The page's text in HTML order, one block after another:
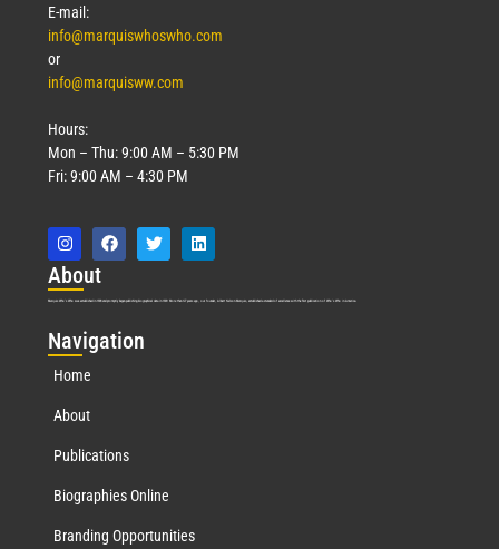
E-mail:
info@marquiswhoswho.com
or
info@marquisww.com
Hours:
Mon – Thu: 9:00 AM – 5:30 PM
Fri: 9:00 AM – 4:30 PM
About
Marquis Who’s Who was established in 1898 and promptly began publishing biographical data in 1899. More than 127 years ago, our founder, Albert Nelson Marquis, established a standard of excellence with the first publication of Who’s Who in America.
Navigation
Home
About
Publications
Biographies Online
Branding Opportunities